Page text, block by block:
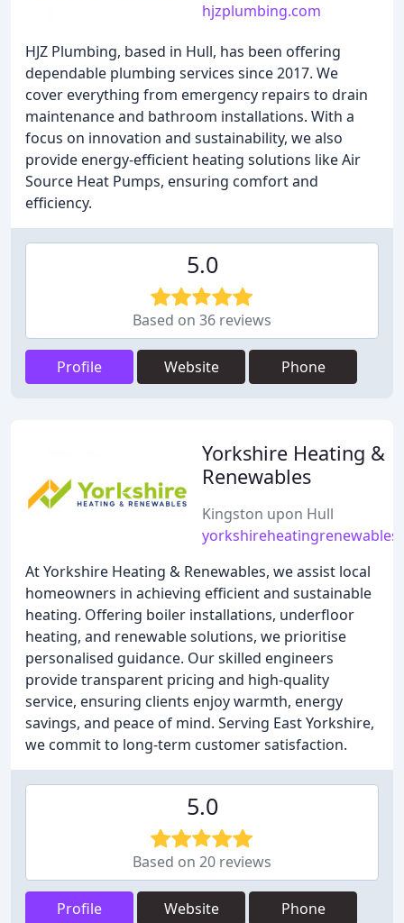
hjzplumbing.com
HJZ Plumbing, based in Hull, has been offering
dependable plumbing services since 2017. We
cover everything from emergency repairs to drain
maintenance and bathroom installations. With a
focus on innovation and sustainability, we also
provide energy-efficient heating solutions like Air
Source Heat Pumps, ensuring comfort and
efficiency.
5.0
Based on 36 reviews
Profile Website Phone
Yorkshire Heating &
Renewables
Kingston upon Hull
At Yorkshire Heating & Renewables, we assist local
homeowners in achieving efficient and sustainable
heating. Offering boiler installations, underfloor
heating, and renewable solutions, we prioritise
personalised guidance. Our skilled engineers
provide transparent pricing and high-quality
service, ensuring clients enjoy warmth, energy
savings, and peace of mind. Serving East Yorkshire,
we commit to long-term customer satisfaction.
5.0
Based on 20 reviews
Profile Website Phone